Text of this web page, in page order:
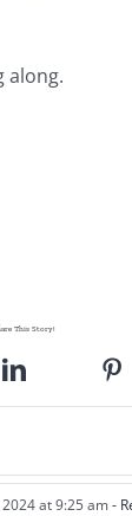
along.
This Story!
at 9:25 am-